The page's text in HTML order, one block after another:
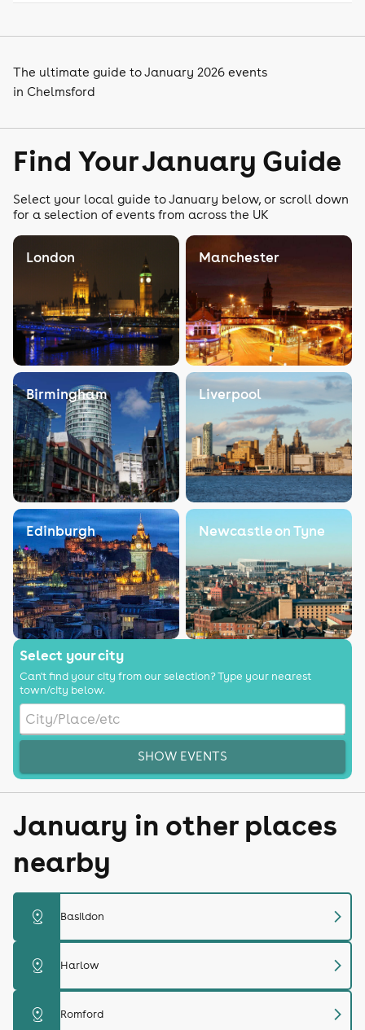
The ultimate guide to January 2026 events
in Chelmsford
Find Your January Guide
Select your local guide to January below, or scroll down
for a selection of events from across the UK
London Manchester
Birmingham Liverpool
Edinburgh Newcastle on Tyne
Select your city
Can't find your city from our selection? Type your nearest
town/city below.
SHOW EVENTS
January in other places
nearby
distance Basildon chevron_right
distance Harlow chevron_right
distance Romford chevron_right